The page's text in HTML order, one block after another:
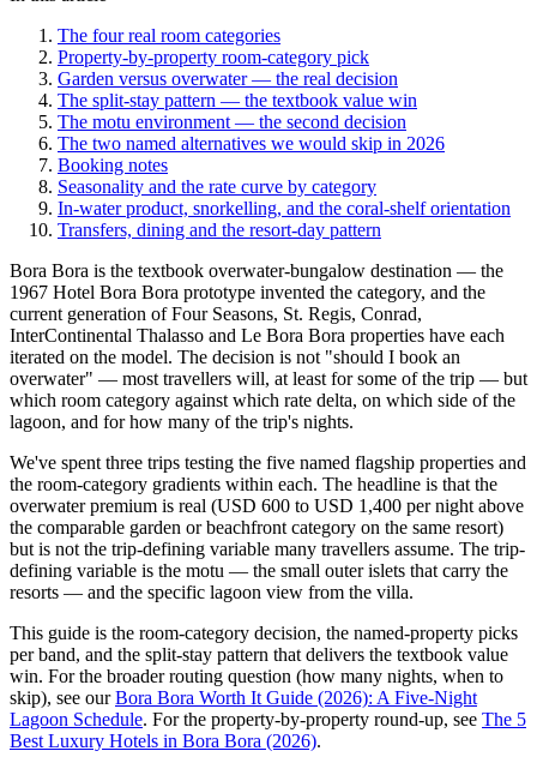
The four real room categories
Property-by-property room-category pick
Garden versus overwater — the real decision
The split-stay pattern — the textbook value win
The motu environment — the second decision
The two named alternatives we would skip in 2026
Booking notes
Seasonality and the rate curve by category
In-water product, snorkelling, and the coral-shelf orientation
Transfers, dining and the resort-day pattern
Bora Bora is the textbook overwater-bungalow destination — the
1967 Hotel Bora Bora prototype invented the category, and the
current generation of Four Seasons, St. Regis, Conrad,
InterContinental Thalasso and Le Bora Bora properties have each
iterated on the model. The decision is not "should I book an
overwater" — most travellers will, at least for some of the trip — but
which room category against which rate delta, on which side of the
lagoon, and for how many of the trip's nights.
We've spent three trips testing the five named flagship properties and
the room-category gradients within each. The headline is that the
overwater premium is real (USD 600 to USD 1,400 per night above
the comparable garden or beachfront category on the same resort)
but is not the trip-defining variable many travellers assume. The trip-
defining variable is the motu — the small outer islets that carry the
resorts — and the specific lagoon view from the villa.
This guide is the room-category decision, the named-property picks
per band, and the split-stay pattern that delivers the textbook value
win. For the broader routing question (how many nights, when to
skip), see ourBora Bora Worth It Guide (2026): A Five-Night
Lagoon Schedule. For the property-by-property round-up, see The 5
Best Luxury Hotels in Bora Bora (2026).